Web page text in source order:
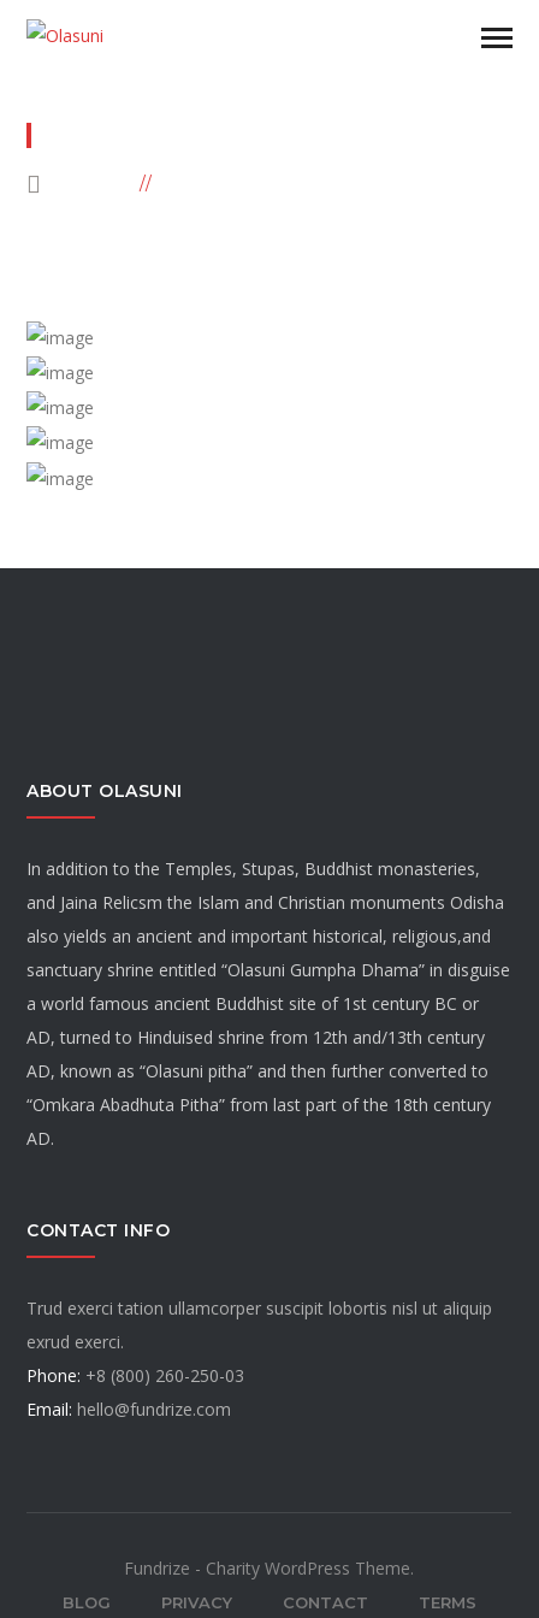
ABOUT OLASUNI
In addition to the Temples, Stupas, Buddhist monasteries,
and Jaina Relicsm the Islam and Christian monuments Odisha
also yields an ancient and important historical, religious,and
sanctuary shrine entitled “Olasuni Gumpha Dhama” in disguise
a world famous ancient Buddhist site of 1st century BC or
AD, turned to Hinduised shrine from 12th and/13th century
AD, known as “Olasuni pitha” and then further converted to
“Omkara Abadhuta Pitha” from last part of the 18th century
AD.
CONTACT INFO
Trud exerci tation ullamcorper suscipit lobortis nisl ut aliquip
exrud exerci.
Phone: +8 (800) 260-250-03
Email: hello@fundrize.com
Fundrize - Charity WordPress Theme.
BLOG PRIVACY CONTACT TERMS